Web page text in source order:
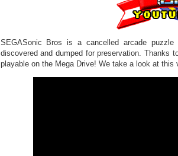
SEGASonic Bros is a cancelled arcade
discovered and dumped for preservation. Thanks
playable on the Mega Drive! We take a look at this